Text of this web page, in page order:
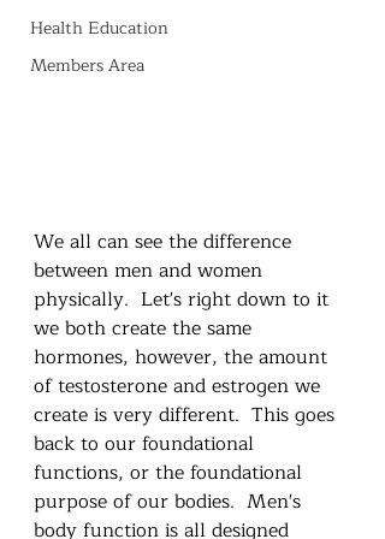
Health Education
Members Area
We all can see the difference
between men and women
physically.  Let's right down to it
we both create the same
hormones, however, the amount
of testosterone and estrogen we
create is very different.  This goes
back to our foundational
functions, or the foundational
purpose of our bodies.  Men's
body function is all designed